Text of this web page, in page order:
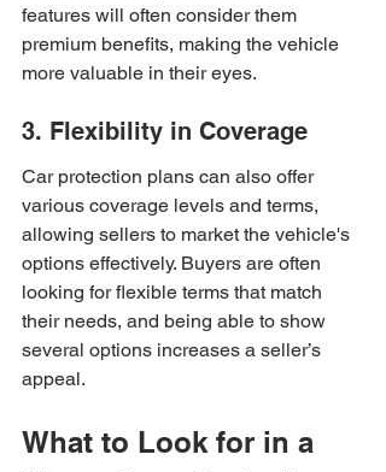
features will often consider them
premium benefits, making the vehicle
more valuable in their eyes.
3. Flexibility in Coverage
Car protection plans can also offer
various coverage levels and terms,
allowing sellers to market the vehicle's
options effectively. Buyers are often
looking for flexible terms that match
their needs, and being able to show
several options increases a seller’s
appeal.
What to Look for in a